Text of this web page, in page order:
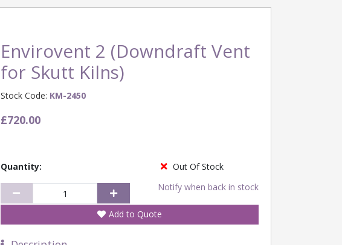
Envirovent 2 (Downdraft Vent
for Skutt Kilns)
Stock Code: KM-2450
£720.00
Out Of Stock
Notify when back in stock
Quantity:
Add to Quote